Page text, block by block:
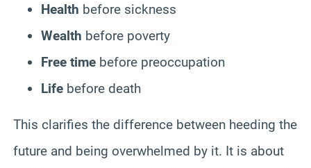
Health before sickness
Wealth before poverty
Free time before preoccupation
Life before death
This clarifies the difference between heeding the
future and being overwhelmed by it. It is about